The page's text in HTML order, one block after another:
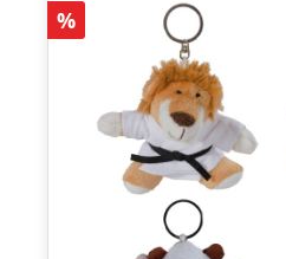
Discount
%